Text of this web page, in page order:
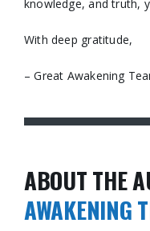
knowledge, and truth,
With deep gratitude,
– Great Awakening
ABOUT THE
AWAKENING